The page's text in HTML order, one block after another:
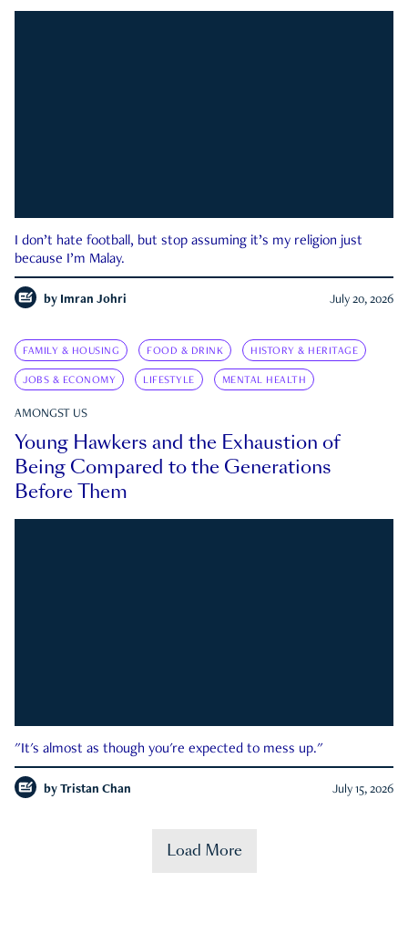
I don’t hate football, but stop assuming it’s my religion just
because I’m Malay.
by Imran Johri July 20, 2026
FAMILY & HOUSING FOOD & DRINK HISTORY & HERITAGE
JOBS & ECONOMY LIFESTYLE MENTAL HEALTH
AMONGST US
Young Hawkers and the Exhaustion of
Being Compared to the Generations
Before Them
"It's almost as though you're expected to mess up."
by Tristan Chan July 15, 2026
Load More